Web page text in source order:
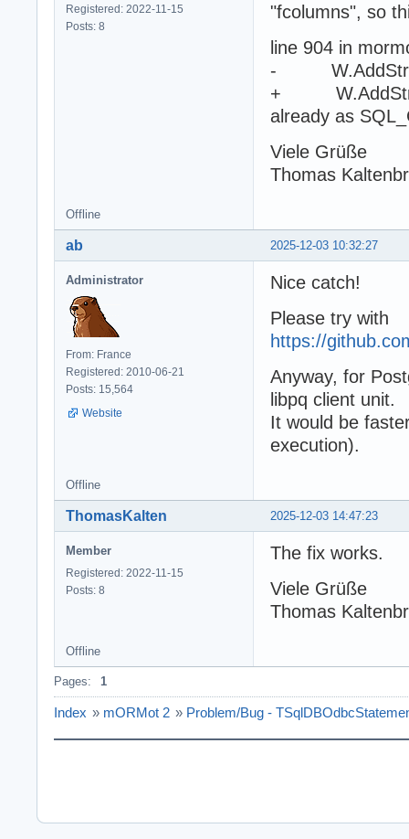
Registered: 2022-11-15
Posts: 8
"fcolumns", so
line 904 in
-
+
already as
Viele Grüße
Thomas
Offline
2025-12-03 10:32:27
ab
Administrator
From: France
Registered: 2010-06-21
Posts: 15,564
Website
Nice catch!
Please try with
https://
Anyway, for
libpq client unit.
It would be
execution).
Offline
2025-12-03 14:47:23
ThomasKalten
Member
Registered: 2022-11-15
Posts: 8
The fix works.
Viele Grüße
Thomas
Offline
Pages: 1
Index » mORMot 2 » Problem/Bug -